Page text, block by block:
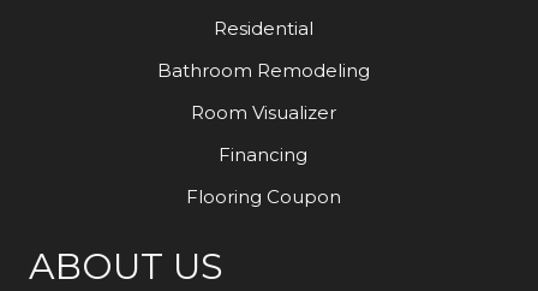
Residential
Bathroom Remodeling
Room Visualizer
Financing
Flooring Coupon
ABOUT US